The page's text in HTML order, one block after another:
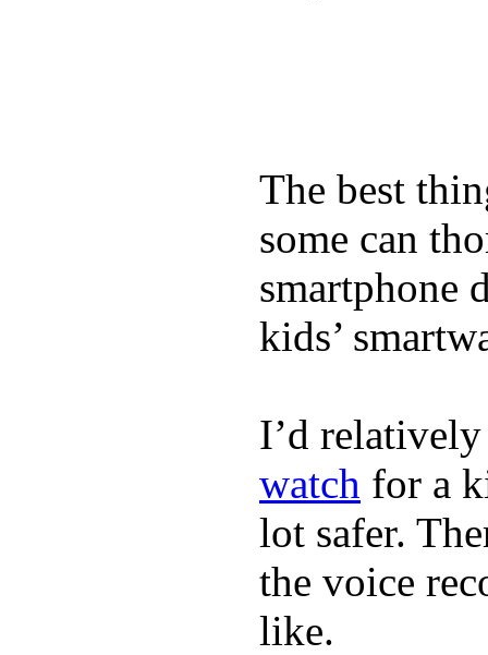
The best
some can
smartphone
kids’
I’d
watch for a
lot safer.
the voice
like.